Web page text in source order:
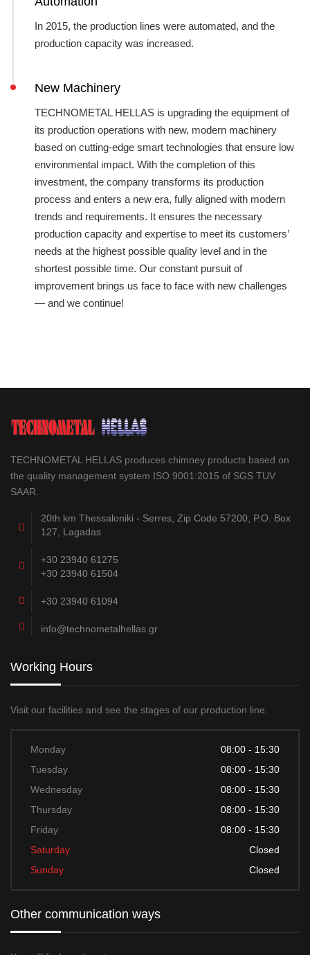
In 2015, the production lines were automated, and the
production capacity was increased.
New Machinery
TECHNOMETAL HELLAS is upgrading the equipment of
its production operations with new, modern machinery
based on cutting-edge smart technologies that ensure low
environmental impact. With the completion of this
investment, the company transforms its production
process and enters a new era, fully aligned with modern
trends and requirements. It ensures the necessary
production capacity and expertise to meet its customers’
needs at the highest possible quality level and in the
shortest possible time. Our constant pursuit of
improvement brings us face to face with new challenges
— and we continue!
TECHNOMETAL HELLAS produces chimney products based on
the quality management system ISO 9001:2015 of SGS TUV
SAAR.
20th km Thessaloniki - Serres, Zip Code 57200, P.O. Box
127, Lagadas
+30 23940 61275
+30 23940 61504
+30 23940 61094
info@technometalhellas.gr
Working Hours
Visit our facilities and see the stages of our production line.
Monday
08:00 - 15:30
Tuesday
08:00 - 15:30
Wednesday
08:00 - 15:30
Thursday
08:00 - 15:30
Friday
08:00 - 15:30
Saturday
Closed
Sunday
Closed
Other communication ways